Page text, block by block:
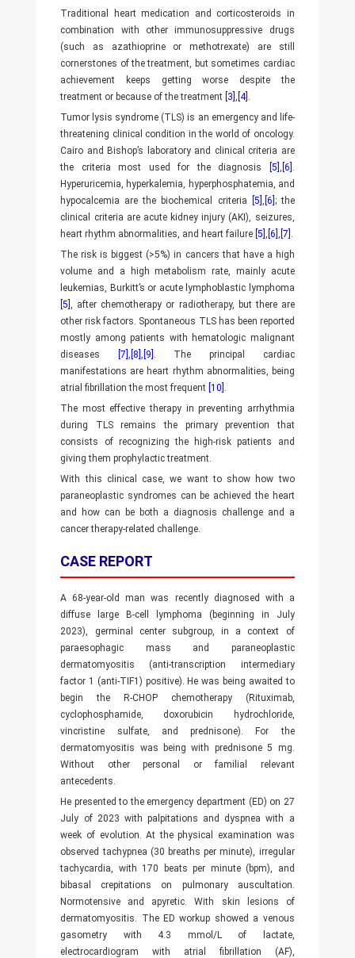
Traditional heart medication and corticosteroids in
combination with other immunosuppressive drugs
(such as azathioprine or methotrexate) are still
cornerstones of the treatment, but sometimes cardiac
achievement keeps getting worse despite the
treatment or because of the treatment [3], [4] .
Tumor lysis syndrome (TLS) is an emergency and life-
threatening clinical condition in the world of oncology.
Cairo and Bishop’s laboratory and clinical criteria are
the criteria most used for the diagnosis
[5] , [6] .
Hyperuricemia, hyperkalemia, hyperphosphatemia, and
hypocalcemia are the biochemical criteria
[5] , [6] ; the
clinical criteria are acute kidney injury (AKI), seizures,
heart rhythm abnormalities, and heart failure [5], [6], [7] .
The risk is biggest (>5%) in cancers that have a high
volume and a high metabolism rate, mainly acute
leukemias, Burkitt’s or acute lymphoblastic lymphoma
[5], after chemotherapy or radiotherapy, but there are
other risk factors. Spontaneous TLS has been reported
mostly among patients with hematologic malignant
diseases
[7] , [8] , [9] . The principal cardiac
manifestations are heart rhythm abnormalities, being
atrial fibrillation the most frequent [10] .
The most effective therapy in preventing arrhythmia
during TLS remains the primary prevention that
consists of recognizing the high-risk patients and
giving them prophylactic treatment.
With this clinical case, we want to show how two
paraneoplastic syndromes can be achieved the heart
and how can be both a diagnosis challenge and a
cancer therapy-related challenge.
CASE REPORT
A 68-year-old man was recently diagnosed with a
diffuse large B-cell lymphoma (beginning in July
2023), germinal center subgroup, in a context of
paraesophagic mass and paraneoplastic
dermatomyositis (anti-transcription intermediary
factor 1 (anti-TIF1) positive). He was being awaited to
begin the R-CHOP chemotherapy (Rituximab,
cyclophosphamide, doxorubicin hydrochloride,
vincristine sulfate, and prednisone). For the
dermatomyositis was being with prednisone 5 mg.
Without other personal or familial relevant
antecedents.
He presented to the emergency department (ED) on 27
July of 2023 with palpitations and dyspnea with a
week of evolution. At the physical examination was
observed tachypnea (30 breaths per minute), irregular
tachycardia, with 170 beats per minute (bpm), and
bibasal crepitations on pulmonary auscultation.
Normotensive and apyretic. With skin lesions of
dermatomyositis. The ED workup showed a venous
gasometry with 4.3 mmol/L of lactate,
electrocardiogram with atrial fibrillation (AF),